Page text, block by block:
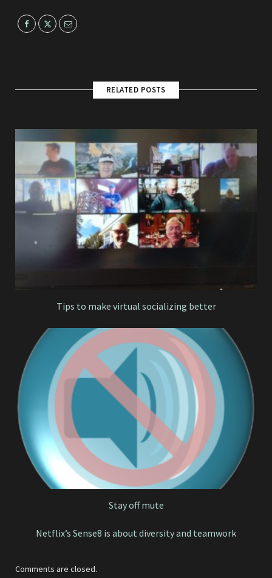
RELATED POSTS
Tips to make virtual socializing better
Stay off mute
Netflix’s Sense8 is about diversity and teamwork
Comments are closed.